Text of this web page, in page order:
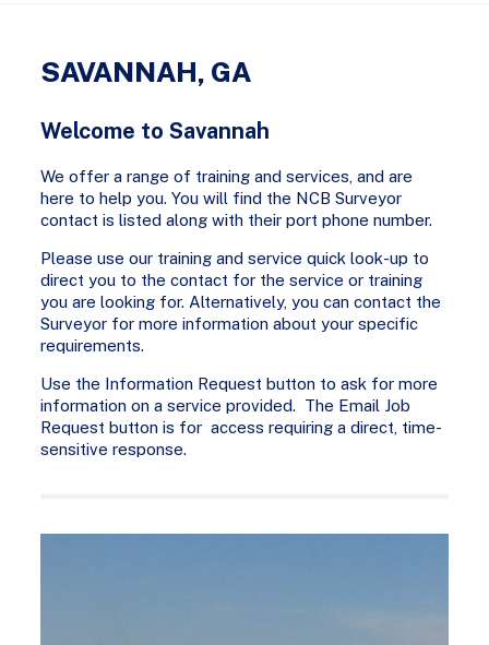
SAVANNAH, GA
Welcome to Savannah
We offer a range of training and services, and are
here to help you. You will find the NCB Surveyor
contact is listed along with their port phone number.
Please use our training and service quick look-up to
direct you to the contact for the service or training
you are looking for. Alternatively, you can contact the
Surveyor for more information about your specific
requirements.
Use the Information Request button to ask for more
information on a service provided. The Email Job
Request button is for access requiring a direct, time-
sensitive response.